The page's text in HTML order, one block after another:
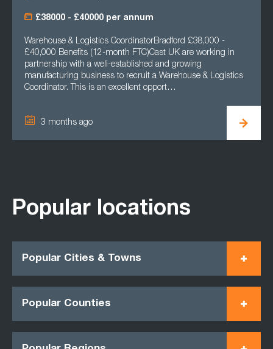
£38000 - £40000 per annum
Warehouse & Logistics CoordinatorBradford £38,000 -
£40,000 Benefits (12-month FTC)Cast UK are working in
partnership with a well-established and growing
manufacturing business to recruit a Warehouse & Logistics
Coordinator. This is an excellent opport…
3 months ago
Popular locations
Popular Cities & Towns
Popular Counties